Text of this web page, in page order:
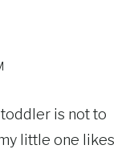
is not to
little one likes